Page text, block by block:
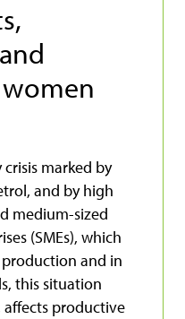
marked by
and by high
medium-sized
(SMEs), which
and in
this situation
affects productive